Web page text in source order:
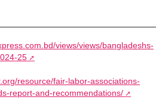
views/views/bangladeshs-
25
resource/fair-labor-associations-
report-and-recommendations/